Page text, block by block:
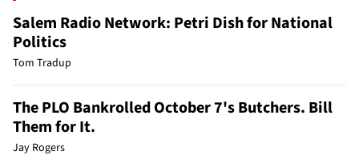
Salem Radio Network: Petri Dish for National
Politics
Tom Tradup
The PLO Bankrolled October 7's Butchers. Bill
Them for It.
Jay Rogers